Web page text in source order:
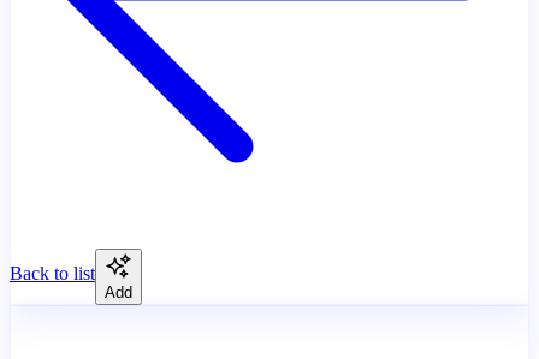
Back to list
Add